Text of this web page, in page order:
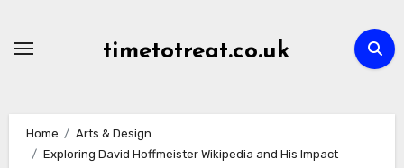
timetotreat.co.uk
Home
Arts & Design
Exploring David Hoffmeister Wikipedia and His Impact